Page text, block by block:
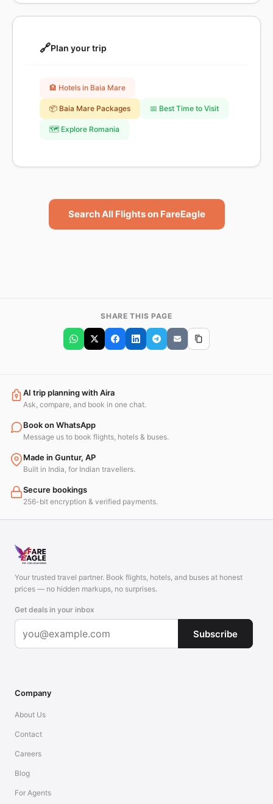
🔗Plan your trip
🏨 Hotels in Baia Mare
📦 Baia Mare Packages 📅 Best Time to Visit
🗺️ Explore Romania
Search All Flights on FareEagle
SHARE THIS PAGE
AI trip planning with Aira
Ask, compare, and book in one chat.
Book on WhatsApp
Message us to book flights, hotels & buses.
Made in Guntur, AP
Built in India, for Indian travellers.
Secure bookings
256-bit encryption & verified payments.
Your trusted travel partner. Book flights, hotels, and buses at honest
prices — no hidden markups, no surprises.
Get deals in your inbox
Subscribe
Company
About Us
Contact
Careers
Blog
For Agents